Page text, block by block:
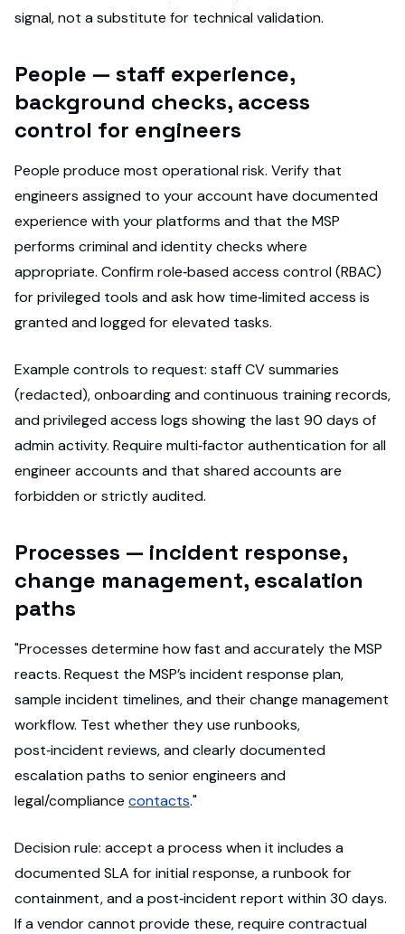
signal, not a substitute for technical validation.
People — staff experience,
background checks, access
control for engineers
People produce most operational risk. Verify that
engineers assigned to your account have documented
experience with your platforms and that the MSP
performs criminal and identity checks where
appropriate. Confirm role‑based access control (RBAC)
for privileged tools and ask how time‑limited access is
granted and logged for elevated tasks.
Example controls to request: staff CV summaries
(redacted), onboarding and continuous training records,
and privileged access logs showing the last 90 days of
admin activity. Require multi‑factor authentication for all
engineer accounts and that shared accounts are
forbidden or strictly audited.
Processes — incident response,
change management, escalation
paths
"Processes determine how fast and accurately the MSP
reacts. Request the MSP’s incident response plan,
sample incident timelines, and their change management
workflow. Test whether they use runbooks,
post‑incident reviews, and clearly documented
escalation paths to senior engineers and
legal/compliance contacts."
Decision rule: accept a process when it includes a
documented SLA for initial response, a runbook for
containment, and a post‑incident report within 30 days.
If a vendor cannot provide these, require contractual